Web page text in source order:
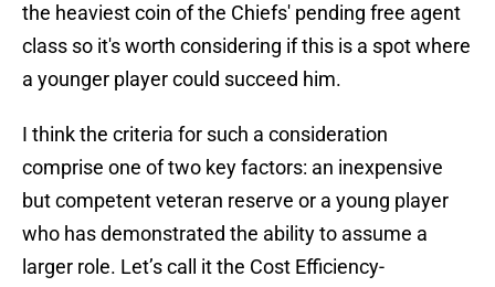
the heaviest coin of the Chiefs' pending free agent
class so it's worth considering if this is a spot where
a younger player could succeed him.
I think the criteria for such a consideration
comprise one of two key factors: an inexpensive
but competent veteran reserve or a young player
who has demonstrated the ability to assume a
larger role. Let’s call it the Cost Efficiency-